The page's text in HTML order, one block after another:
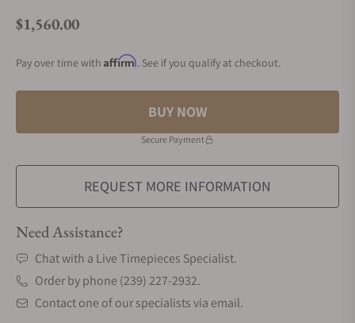
Regular price
$1,560.00
Pay over time with Affirm. See if you qualify at checkout.
BUY NOW
Secure Payment
REQUEST MORE INFORMATION
Need Assistance?
Chat with a Live Timepieces Specialist.
Order by phone (239) 227-2932.
Contact one of our specialists via email.